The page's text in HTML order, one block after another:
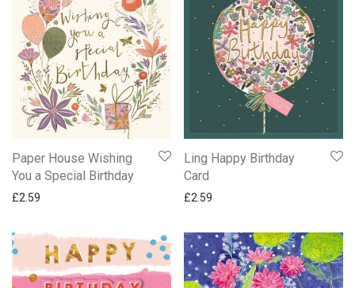
Paper House Wishing
You a Special Birthday
£2.59
Ling Happy Birthday
Card
£2.59